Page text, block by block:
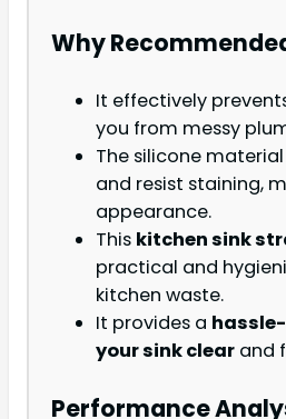
Why
It effectively
you from messy
The silicone
and resist staining,
appearance.
This kitchen sink
practical and
kitchen waste.
It provides a
your sink clear and
Performance